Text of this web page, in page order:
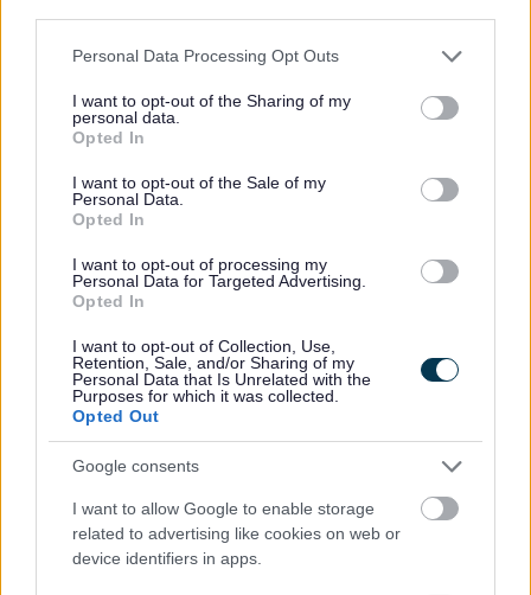
Please note that this website/app uses one or more Google
not limited to your visit or usage behaviour. You may click to
grant or deny consent to Google and its third-party tags to
use your data for below specified purposes in below Google
consent section.
Personal Data Processing Opt Outs
I want to opt-out of the Sharing of my
personal data.
Opted In
I want to opt-out of the Sale of my
Personal Data.
Opted In
I want to opt-out of processing my
Personal Data for Targeted Advertising.
Opted In
I want to opt-out of Collection, Use,
Retention, Sale, and/or Sharing of my
Personal Data that Is Unrelated with the
Purposes for which it was collected.
Opted Out
Google consents
I want to allow Google to enable storage
related to advertising like cookies on web or
device identifiers in apps.
Arrangements please see guidance from GOV.UK
Money, Education & Skills
Benefits and Financial Support
Change in circumstances
Crisis and Resilience Fund (CRF)
Housing Payments
Essential Living Fund
Evidence upload